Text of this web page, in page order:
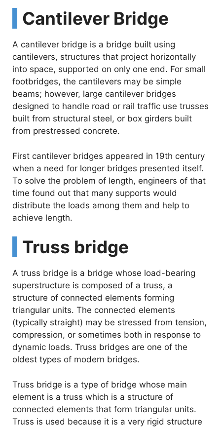
Cantilever Bridge
A cantilever bridge is a bridge built using
cantilevers, structures that project horizontally
into space, supported on only one end. For small
footbridges, the cantilevers may be simple
beams; however, large cantilever bridges
designed to handle road or rail traffic use trusses
built from structural steel, or box girders built
from prestressed concrete.
First cantilever bridges appeared in 19th century
when a need for longer bridges presented itself.
To solve the problem of length, engineers of that
time found out that many supports would
distribute the loads among them and help to
achieve length.
Truss bridge
A truss bridge is a bridge whose load-bearing
superstructure is composed of a truss, a
structure of connected elements forming
triangular units. The connected elements
(typically straight) may be stressed from tension,
compression, or sometimes both in response to
dynamic loads. Truss bridges are one of the
oldest types of modern bridges.
Truss bridge is a type of bridge whose main
element is a truss which is a structure of
connected elements that form triangular units.
Truss is used because it is a very rigid structure